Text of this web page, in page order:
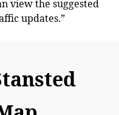
view the suggested
updates.”